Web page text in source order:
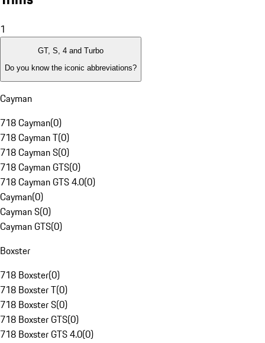
1
GT, S, 4 and Turbo
Do you know the iconic abbreviations?
Cayman
718 Cayman(0)
718 Cayman T(0)
718 Cayman S(0)
718 Cayman GTS(0)
718 Cayman GTS 4.0(0)
Cayman(0)
Cayman S(0)
Cayman GTS(0)
Boxster
718 Boxster(0)
718 Boxster T(0)
718 Boxster S(0)
718 Boxster GTS(0)
718 Boxster GTS 4.0(0)